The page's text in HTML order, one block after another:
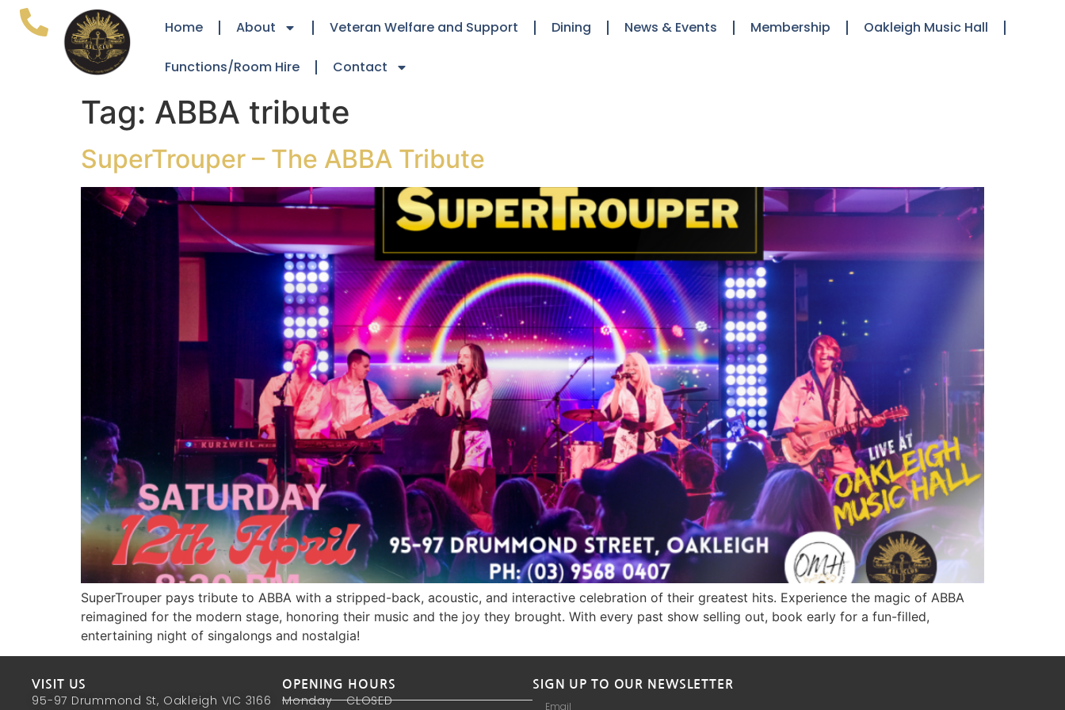
Home About Veteran Welfare and Support Dining News & Events Membership Oakleigh Music Hall
Functions/Room Hire Contact
Tag: ABBA tribute
SuperTrouper – The ABBA Tribute
SuperTrouper pays tribute to ABBA with a stripped-back, acoustic, and interactive celebration of their greatest hits. Experience the magic of ABBA
reimagined for the modern stage, honoring their music and the joy they brought. With every past show selling out, book early for a fun-filled,
entertaining night of singalongs and nostalgia!
VISIT US
95-97 Drummond St, Oakleigh VIC 3166
OPENING HOURS
Monday - CLOSED
SIGN UP TO OUR NEWSLETTER